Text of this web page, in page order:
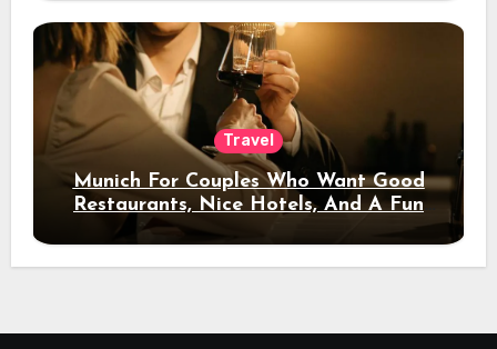
Travel
Munich For Couples Who Want Good
Restaurants, Nice Hotels, And A Fun
Night Out